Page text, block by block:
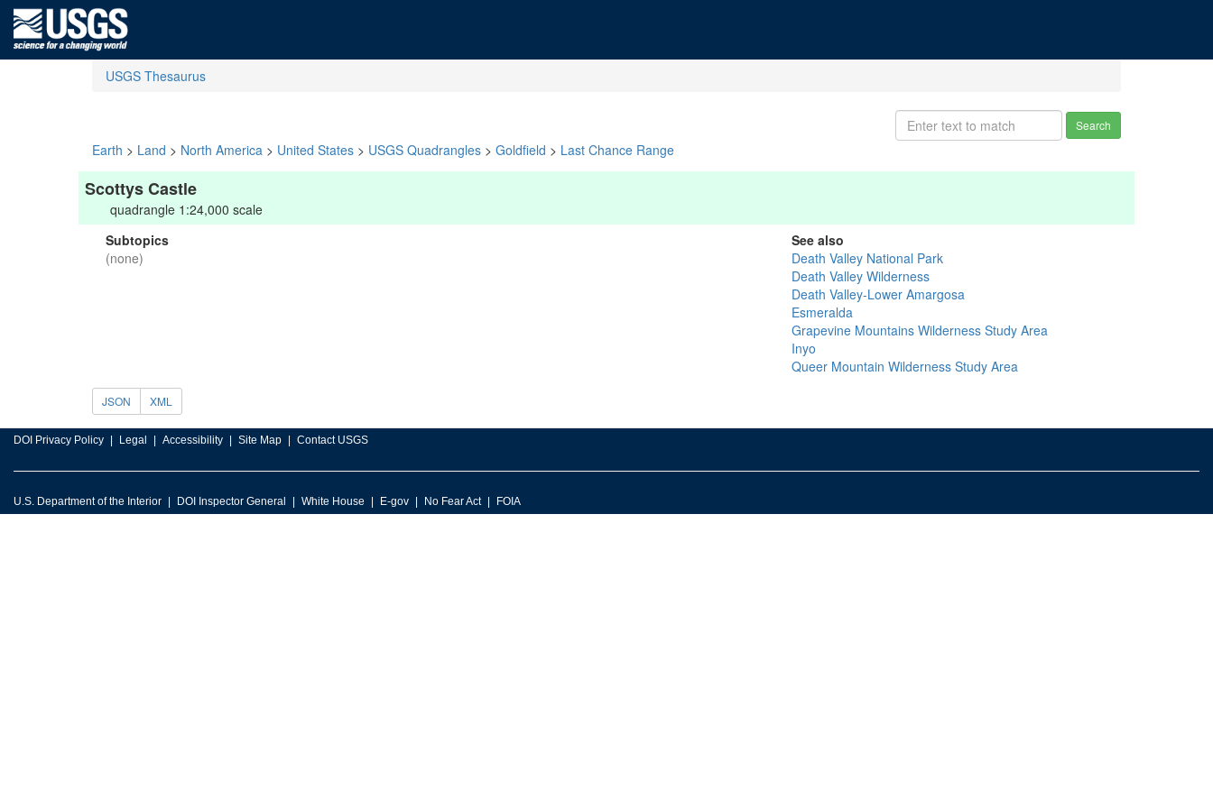
USGS Thesaurus
Search
Earth > Land > North America > United States > USGS Quadrangles > Goldfield > Last Chance Range
Scottys Castle
quadrangle 1:24,000 scale
Subtopics
(none)
See also
Death Valley National Park
Death Valley Wilderness
Death Valley-Lower Amargosa
Esmeralda
Grapevine Mountains Wilderness Study Area
Inyo
Queer Mountain Wilderness Study Area
JSON XML
DOI Privacy Policy Legal Accessibility Site Map Contact USGS
U.S. Department of the Interior DOI Inspector General White House E-gov No Fear Act FOIA